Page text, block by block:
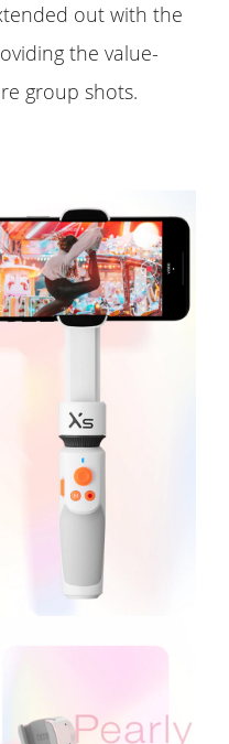
out with the
the value-
group shots.